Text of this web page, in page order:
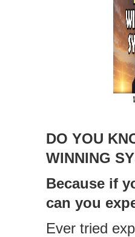
DO YOU
WINNING
Because if
can you
Ever tried